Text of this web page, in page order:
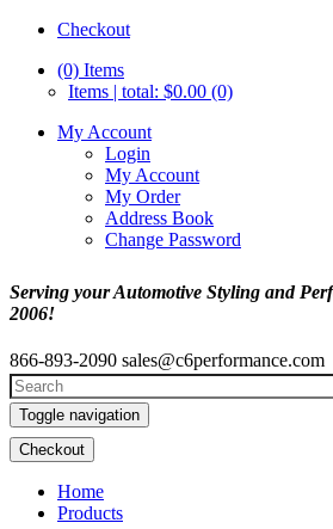
Checkout
(0) Items
Items | total: $0.00 (0)
My Account
Login
My Account
My Order
Address Book
Change Password
Serving your Automotive Styling and
2006!
866-893-2090 sales@c6performance.com
Toggle navigation
Checkout
Home
Products